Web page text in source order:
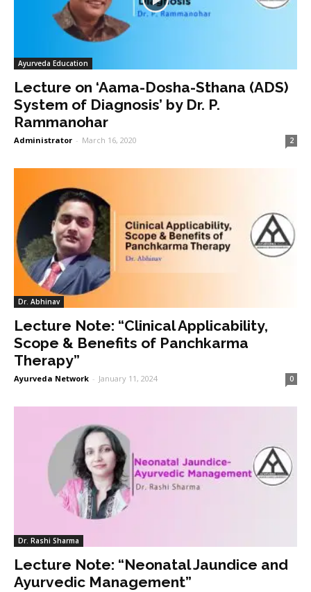
Ayurveda Education
Lecture on ‘Aama-Dosha-Sthana (ADS)
System of Diagnosis’ by Dr. P.
Rammanohar
Administrator - March 16, 2020 2
Dr. Abhinav
Lecture Note: “Clinical Applicability,
Scope & Benefits of Panchkarma
Therapy”
Ayurveda Network - January 11, 2024 0
Dr. Rashi Sharma
Lecture Note: “Neonatal Jaundice and
Ayurvedic Management”